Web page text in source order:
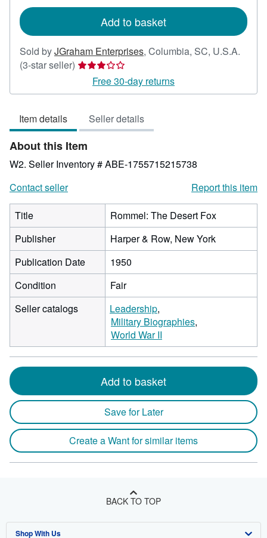
Add to basket
Sold byJGraham Enterprises, Columbia, SC, U.S.A.
(3-star seller) Seller
rating
3
5
stars
Free 30-day returns
Item details Seller details
About this Item
W2. Seller Inventory # ABE-1755715215738
Contact seller
Report this item
Title
Rommel: The Desert Fox
Publisher
Harper & Row, New York
Publication Date
1950
Condition
Fair
Seller catalogs
Leadership
Military Biographies
World War II
Add to basket
Save for Later
Create a Want for similar items
BACK TO TOP
Shop With Us